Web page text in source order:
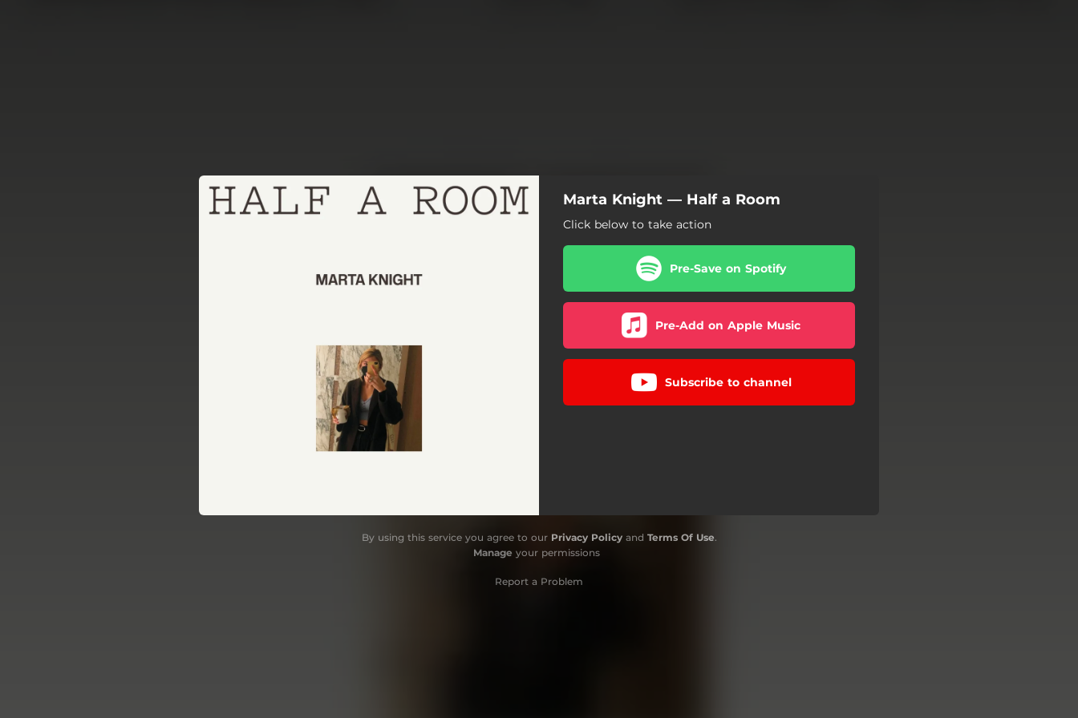
You're all set!
Marta Knight — Half a Room
Click below to take action
Pre-Save on Spotify
Pre-Add on Apple Music
Subscribe to channel
By using this service you agree to our Privacy Policyand Terms Of Use.
Manage your permissions
Report a Problem